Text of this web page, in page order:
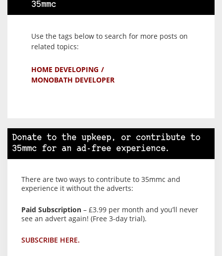
35mmc
Use the tags below to search for more posts on
related topics:
HOME DEVELOPING
MONOBATH DEVELOPER
Donate to the upkeep, or contribute to
35mmc for an ad-free experience.
There are two ways to contribute to 35mmc and
experience it without the adverts:
Paid Subscription – £3.99 per month and you’ll never
see an advert again! (Free 3-day trial).
SUBSCRIBE HERE.